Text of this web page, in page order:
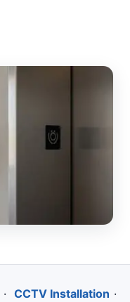
· CCTV Installation ·